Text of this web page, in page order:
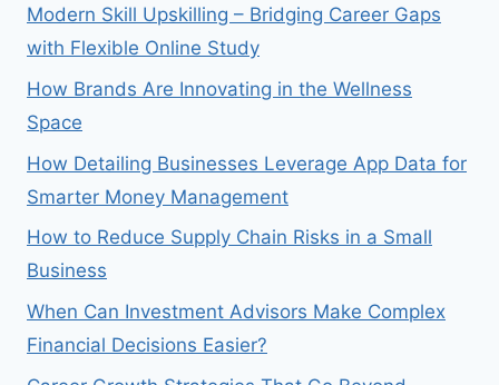
Modern Skill Upskilling – Bridging Career Gaps
with Flexible Online Study
How Brands Are Innovating in the Wellness
Space
How Detailing Businesses Leverage App Data for
Smarter Money Management
How to Reduce Supply Chain Risks in a Small
Business
When Can Investment Advisors Make Complex
Financial Decisions Easier?